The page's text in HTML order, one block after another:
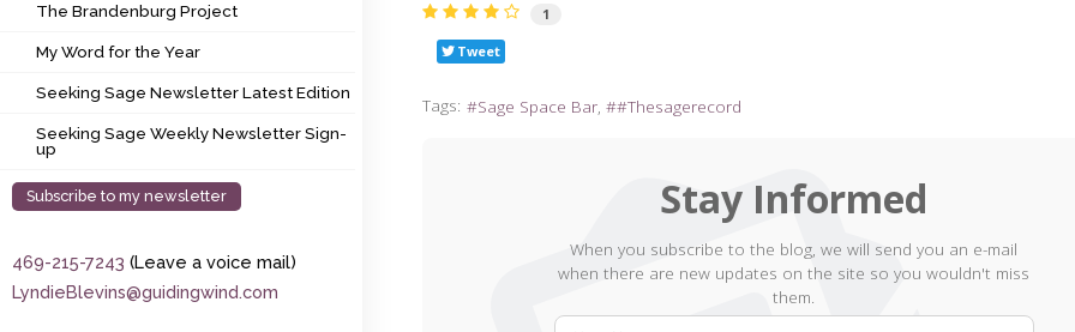
My Word for the Year
Seeking Sage Weekly Newsletter Sign-up
The Brandenburg Project
My Word for the Year
Seeking Sage Newsletter Latest Edition
Seeking Sage Weekly Newsletter Sign-
up
Subscribe to my newsletter
469-215-7243 (Leave a voice mail)
LyndieBlevins@guidingwind.com
1
Tweet
Tags: Sage Space Bar #Thesagerecord
Stay Informed
When you subscribe to the blog, we will send you an e-mail
when there are new updates on the site so you wouldn't miss
them.